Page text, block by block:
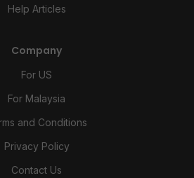
Help Articles
Company
For US
For Malaysia
and Conditions
Privacy Policy
Contact Us